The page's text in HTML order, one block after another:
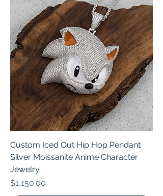
Custom Iced Out Hip Hop Pendant
Silver Moissanite Anime Character
Jewelry
Price
$1,150.00